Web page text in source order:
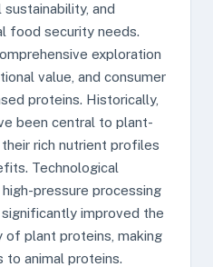
and
food security needs.
exploration
value, and consumer
proteins. Historically,
been central to plant-
rich nutrient profiles
Technological
pressure processing
improved the
of plant proteins, making
to animal proteins.